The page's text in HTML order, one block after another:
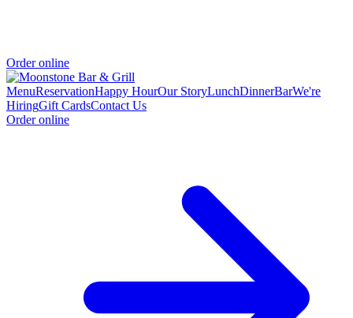
Order online
MenuReservationHappy HourOur StoryLunchDinnerBarWe're
HiringGift CardsContact Us
Order online